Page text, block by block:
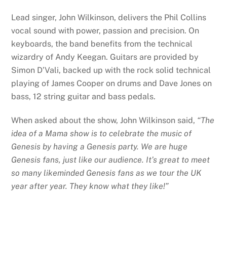
Lead singer, John Wilkinson, delivers the Phil Collins
vocal sound with power, passion and precision. On
keyboards, the band benefits from the technical
wizardry of Andy Keegan. Guitars are provided by
Simon D’Vali, backed up with the rock solid technical
playing of James Cooper on drums and Dave Jones on
bass, 12 string guitar and bass pedals.
When asked about the show, John Wilkinson said, “The
idea of a Mama show is to celebrate the music of
Genesis by having a Genesis party. We are huge
Genesis fans, just like our audience. It’s great to meet
so many likeminded Genesis fans as we tour the UK
year after year. They know what they like!”